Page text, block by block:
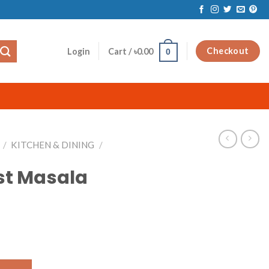
Login Cart /৳0.00 0 Checkout
/ KITCHEN & DINING /
Masala